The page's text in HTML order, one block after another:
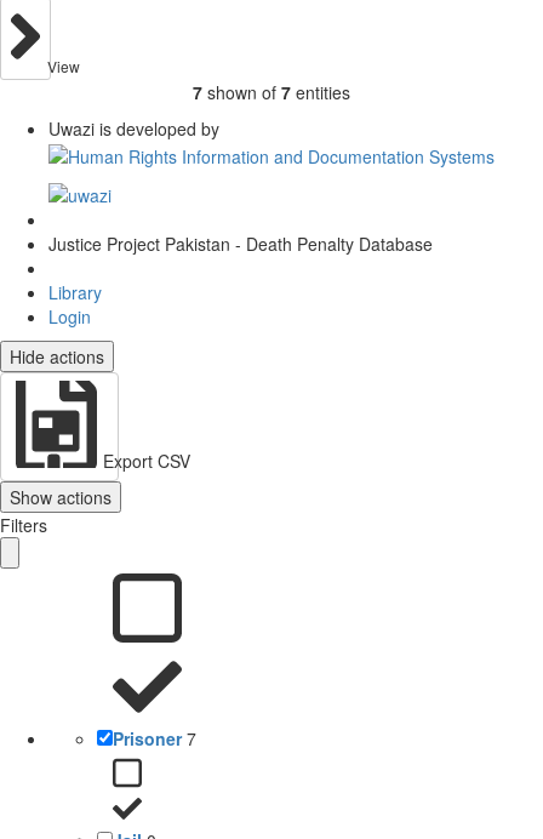
View
7 shown of 7 entities
Uwazi is developed by
Justice Project Pakistan - Death Penalty Database
Library
Login
Hide actions
Export CSV
Show actions
Filters
Prisoner 7